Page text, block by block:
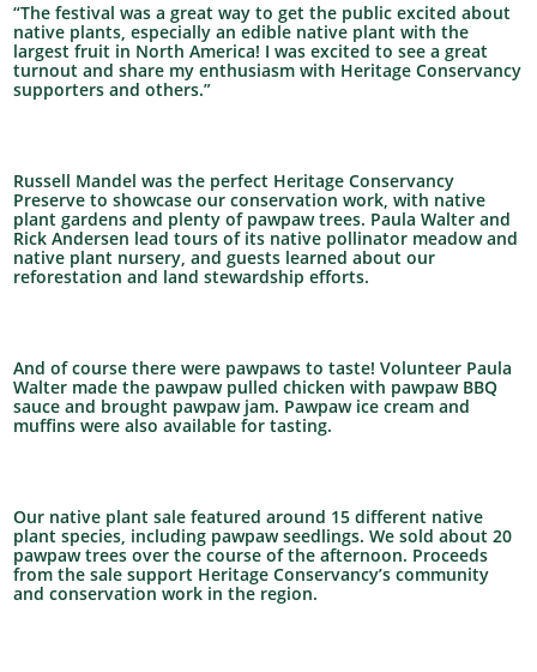
“The festival was a great way to get the public excited about
native plants, especially an edible native plant with the
largest fruit in North America! I was excited to see a great
turnout and share my enthusiasm with Heritage Conservancy
supporters and others.”
Russell Mandel was the perfect Heritage Conservancy
Preserve to showcase our conservation work, with native
plant gardens and plenty of pawpaw trees. Paula Walter and
Rick Andersen lead tours of its native pollinator meadow and
native plant nursery, and guests learned about our
reforestation and land stewardship efforts.
And of course there were pawpaws to taste! Volunteer Paula
Walter made the pawpaw pulled chicken with pawpaw BBQ
sauce and brought pawpaw jam. Pawpaw ice cream and
muffins were also available for tasting.
Our native plant sale featured around 15 different native
plant species, including pawpaw seedlings. We sold about 20
pawpaw trees over the course of the afternoon. Proceeds
from the sale support Heritage Conservancy’s community
and conservation work in the region.